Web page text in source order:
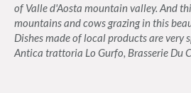
of Valle d'Aosta mountain valley. And
mountains and cows grazing in this
Dishes made of local products are
Antica trattoria Lo Gurfo, Brasserie Du